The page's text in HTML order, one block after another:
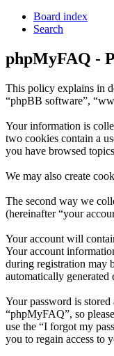
Board index
Search
phpMyFAQ -
This policy explains in
“phpBB software”,
Your information is
two cookies contain a
you have browsed
We may also create
The second way we
(hereinafter “your
Your account will
Your account
during registration may
automatically
Your password is
“phpMyFAQ”, so
use the “I forgot my
you to regain access to